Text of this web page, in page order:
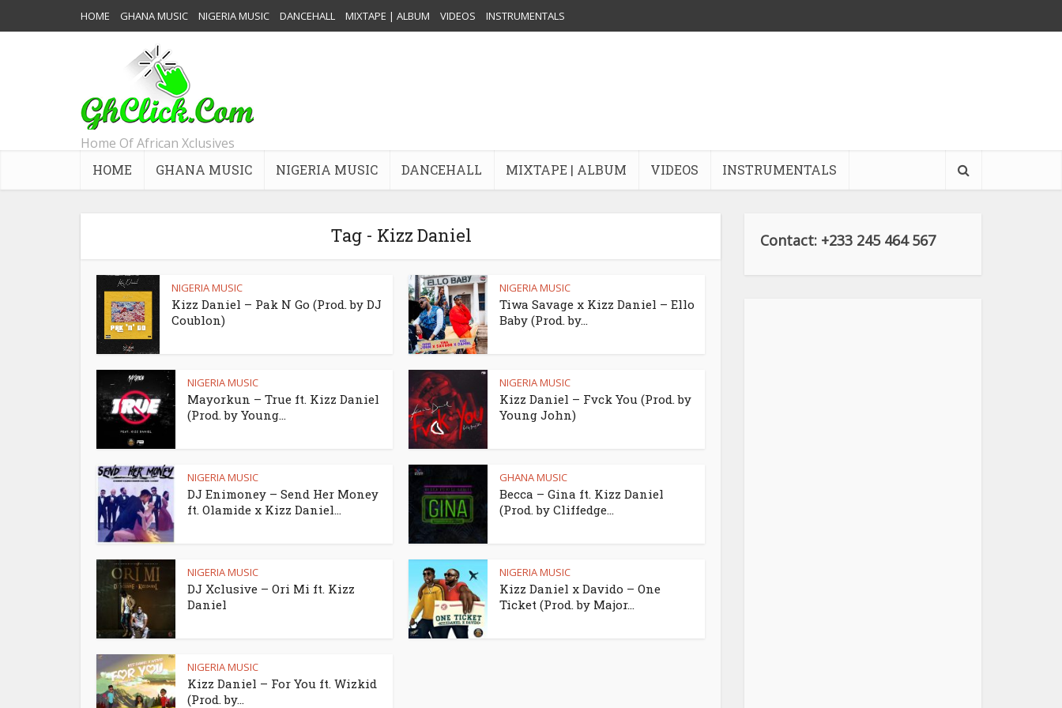
HOME GHANA MUSIC NIGERIA MUSIC DANCEHALL MIXTAPE | ALBUM VIDEOS INSTRUMENTALS
Home Of African Xclusives
HOME GHANA MUSIC NIGERIA MUSIC DANCEHALL MIXTAPE | ALBUM VIDEOS INSTRUMENTALS
Tag - Kizz Daniel
NIGERIA MUSIC
Kizz Daniel – Pak N Go (Prod. by DJ
Coublon)
NIGERIA MUSIC
Tiwa Savage x Kizz Daniel – Ello
Baby (Prod. by...
NIGERIA MUSIC
Mayorkun – True ft. Kizz Daniel
(Prod. by Young...
NIGERIA MUSIC
Kizz Daniel – Fvck You (Prod. by
Young John)
NIGERIA MUSIC
DJ Enimoney – Send Her Money
ft. Olamide x Kizz Daniel...
GHANA MUSIC
Becca – Gina ft. Kizz Daniel
(Prod. by Cliffedge...
NIGERIA MUSIC
DJ Xclusive – Ori Mi ft. Kizz
Daniel
NIGERIA MUSIC
Kizz Daniel x Davido – One
Ticket (Prod. by Major...
NIGERIA MUSIC
Kizz Daniel – For You ft. Wizkid
(Prod. by...
Contact: +233 245 464 567